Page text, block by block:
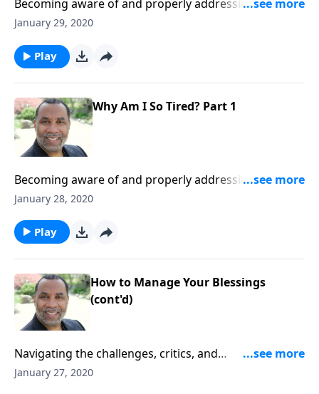
Becoming aware of and properly addressing the
things that cause us undue weariness; three
bringing order to our lives. CLICK HERE to ORDER this
2-part series on CD!
January 29, 2020
Play
Why Am I So Tired? Part 1
Becoming aware of and properly addressing the
things that cause us undue weariness; three
bringing order to our lives. CLICK HERE to ORDER this
2-part series on CD!
January 28, 2020
Play
How to Manage Your Blessings
(cont'd)
Navigating the challenges, critics, and
commandments that come along with miraculous
January 27, 2020